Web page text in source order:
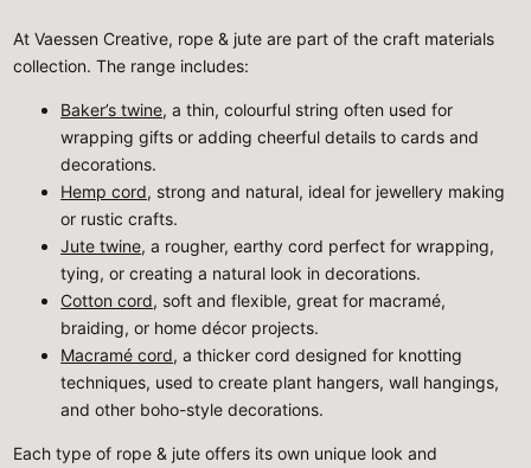
At Vaessen Creative, rope & jute are part of the craft materials
collection. The range includes:
Baker’s twine, a thin, colourful string often used for
wrapping gifts or adding cheerful details to cards and
decorations.
Hemp cord, strong and natural, ideal for jewellery making
or rustic crafts.
Jute twine, a rougher, earthy cord perfect for wrapping,
tying, or creating a natural look in decorations.
Cotton cord, soft and flexible, great for macramé,
braiding, or home décor projects.
Macramé cord, a thicker cord designed for knotting
techniques, used to create plant hangers, wall hangings,
and other boho-style decorations.
Each type of rope & jute offers its own unique look and